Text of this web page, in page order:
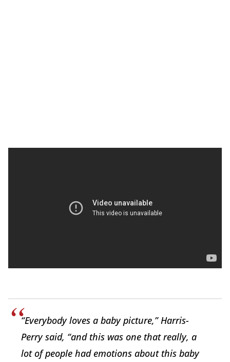
“Everybody loves a baby picture,” Harris-
Perry said, “and this was one that really, a
lot of people had emotions about this baby